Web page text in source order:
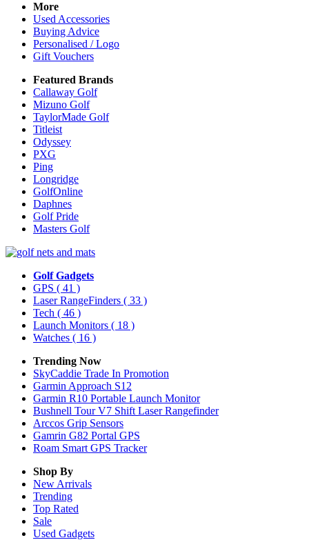
More
Used Accessories
Buying Advice
Personalised / Logo
Gift Vouchers
Featured Brands
Callaway Golf
Mizuno Golf
TaylorMade Golf
Titleist
Odyssey
PXG
Ping
Longridge
GolfOnline
Daphnes
Golf Pride
Masters Golf
Golf Gadgets
GPS ( 41 )
Laser RangeFinders ( 33 )
Tech ( 46 )
Launch Monitors ( 18 )
Watches ( 16 )
Trending Now
SkyCaddie Trade In Promotion
Garmin Approach S12
Garmin R10 Portable Launch Monitor
Bushnell Tour V7 Shift Laser Rangefinder
Arccos Grip Sensors
Gamrin G82 Portal GPS
Roam Smart GPS Tracker
Shop By
New Arrivals
Trending
Top Rated
Sale
Used Gadgets